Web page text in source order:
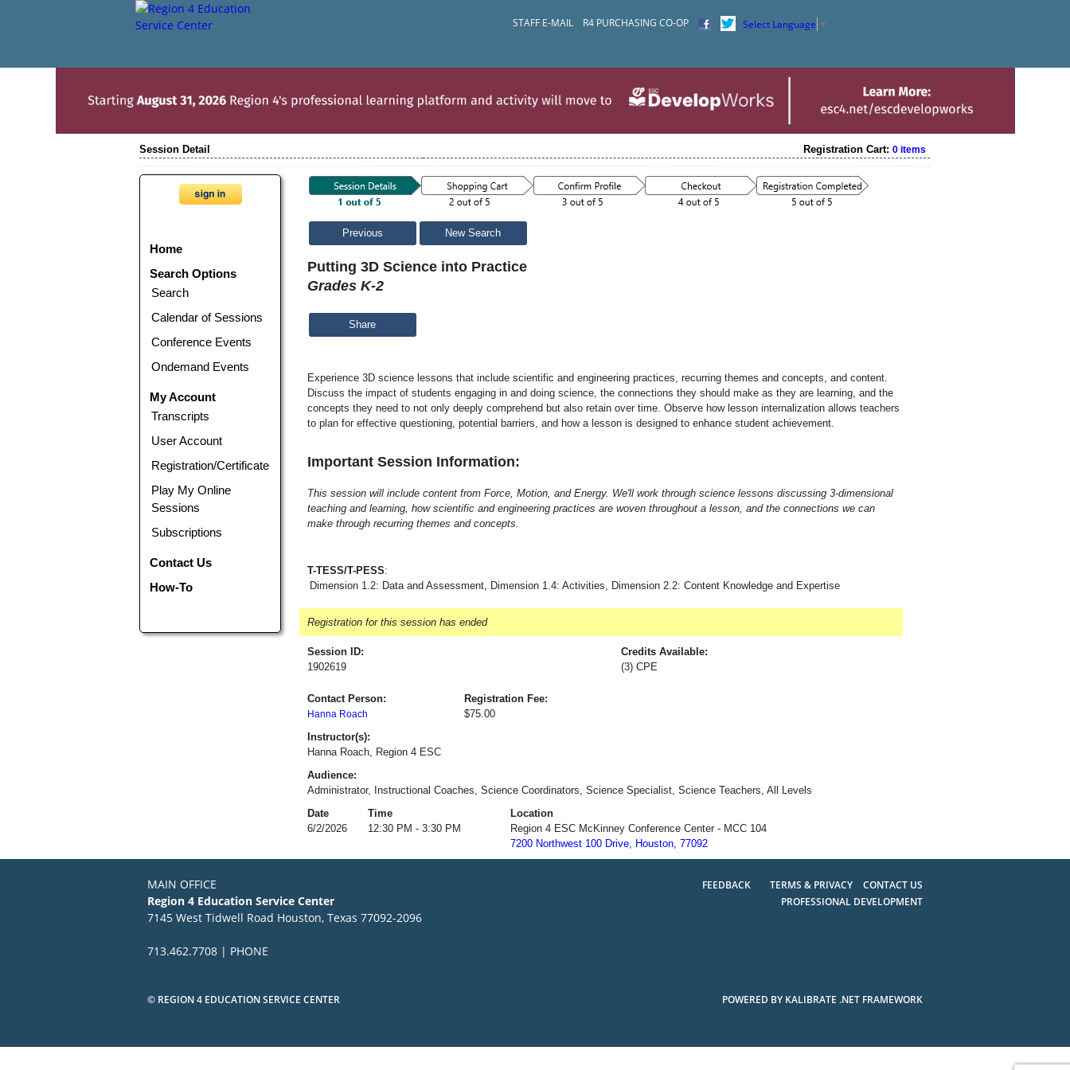
STAFF E-MAIL R4 PURCHASING CO-OP Select Language ▼
Session Detail Registration Cart:0 items
Home
Search Options
Search
Calendar of Sessions
Conference Events
Ondemand Events
My Account
Transcripts
User Account
Registration/Certificate
Play My Online
Sessions
Subscriptions
Contact Us
How-To
Previous New Search
Putting 3D Science into Practice
Grades K-2
Share
Experience 3D science lessons that include scientific and engineering practices, recurring themes and concepts, and content.
Discuss the impact of students engaging in and doing science, the connections they should make as they are learning, and the
concepts they need to not only deeply comprehend but also retain over time. Observe how lesson internalization allows teachers
to plan for effective questioning, potential barriers, and how a lesson is designed to enhance student achievement.
Important Session Information:
This session will include content from Force, Motion, and Energy. We'll work through science lessons discussing 3-dimensional
teaching and learning, how scientific and engineering practices are woven throughout a lesson, and the connections we can
make through recurring themes and concepts.
T-TESS/T-PESS:
Dimension 1.2: Data and Assessment, Dimension 1.4: Activities, Dimension 2.2: Content Knowledge and Expertise
Registration for this session has ended
Session ID:
1902619
Credits Available:
(3) CPE
Contact Person:
Hanna Roach
Registration Fee:
$75.00
Instructor(s):
Hanna Roach, Region 4 ESC
Audience:
Administrator, Instructional Coaches, Science Coordinators, Science Specialist, Science Teachers, All Levels
Date
Time
Location
6/2/2026
12:30 PM - 3:30 PM
Region 4 ESC McKinney Conference Center - MCC 104
7200 Northwest 100 Drive, Houston, 77092
MAIN OFFICE
Region 4 Education Service Center
7145 West Tidwell Road Houston, Texas 77092-2096
713.462.7708 | PHONE
FEEDBACK TERMS & PRIVACY
CONTACT US
PROFESSIONAL DEVELOPMENT
© REGION 4 EDUCATION SERVICE CENTER POWERED BY KALIBRATE .NET FRAMEWORK